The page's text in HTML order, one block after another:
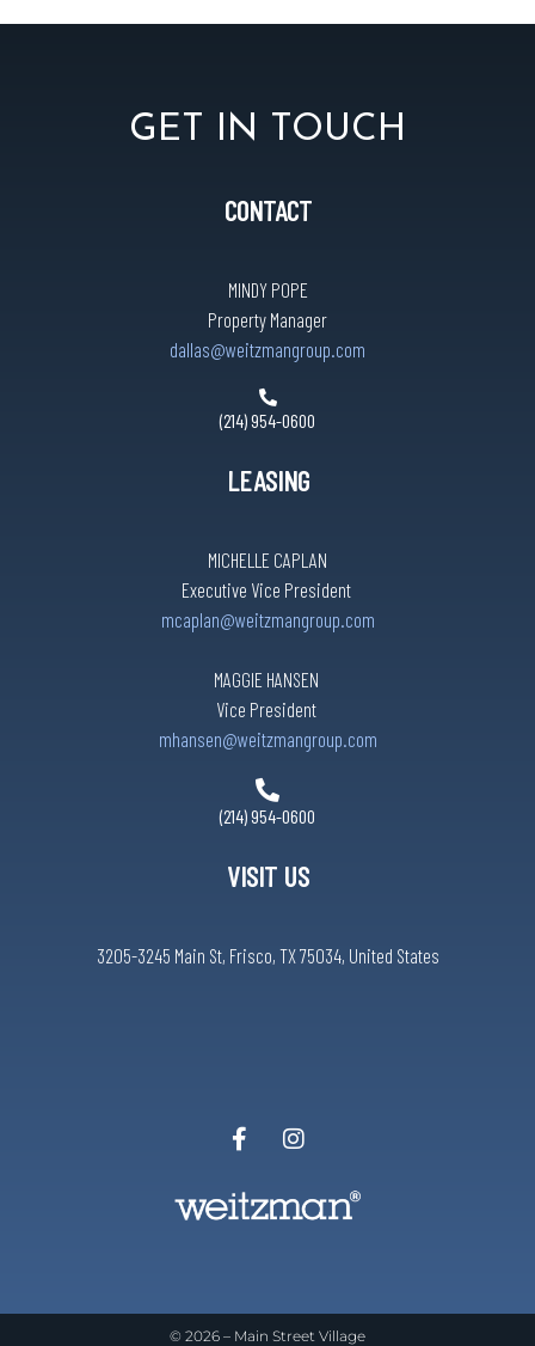
GET IN TOUCH
CONTACT
MINDY POPE
Property Manager
dallas@weitzmangroup.com
(214) 954-0600
LEASING
MICHELLE CAPLAN
Executive Vice President
mcaplan@weitzmangroup.com
MAGGIE HANSEN
Vice President
mhansen@weitzmangroup.com
(214) 954-0600
VISIT US
3205-3245 Main St, Frisco, TX 75034, United States
© 2026 – Main Street Village